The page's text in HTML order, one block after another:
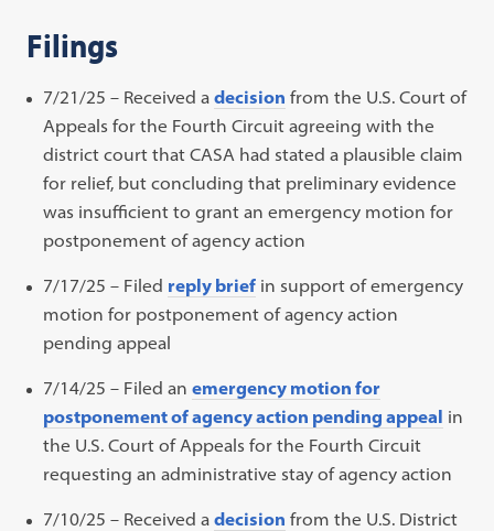
Filings
7/21/25 – Received adecision from the U.S. Court of
Appeals for the Fourth Circuit agreeing with the
district court that CASA had stated a plausible claim
for relief, but concluding that preliminary evidence
was insufficient to grant an emergency motion for
postponement of agency action
7/17/25 – Filed reply brief in support of emergency
motion for postponement of agency action
pending appeal
7/14/25 – Filed anemergency motion for
postponement of agency action pending appeal in
the U.S. Court of Appeals for the Fourth Circuit
requesting an administrative stay of agency action
7/10/25 – Received adecision from the U.S. District